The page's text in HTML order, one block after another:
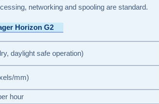
networking and spooling are standard.
Horizon G2
daylight safe operation)
mm)
hour